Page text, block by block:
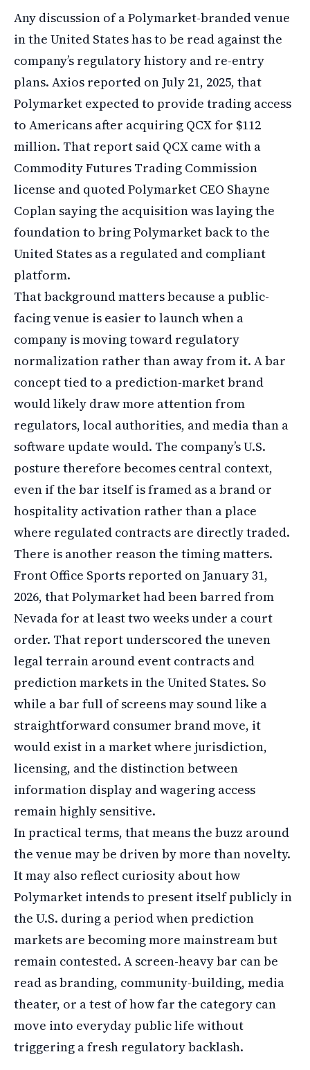
Any discussion of a Polymarket-branded venue
in the United States has to be read against the
company’s regulatory history and re-entry
plans. Axios reported on July 21, 2025, that
Polymarket expected to provide trading access
to Americans after acquiring QCX for $112
million. That report said QCX came with a
Commodity Futures Trading Commission
license and quoted Polymarket CEO Shayne
Coplan saying the acquisition was laying the
foundation to bring Polymarket back to the
United States as a regulated and compliant
platform.
That background matters because a public-
facing venue is easier to launch when a
company is moving toward regulatory
normalization rather than away from it. A bar
concept tied to a prediction-market brand
would likely draw more attention from
regulators, local authorities, and media than a
software update would. The company’s U.S.
posture therefore becomes central context,
even if the bar itself is framed as a brand or
hospitality activation rather than a place
where regulated contracts are directly traded.
There is another reason the timing matters.
Front Office Sports reported on January 31,
2026, that Polymarket had been barred from
Nevada for at least two weeks under a court
order. That report underscored the uneven
legal terrain around event contracts and
prediction markets in the United States. So
while a bar full of screens may sound like a
straightforward consumer brand move, it
would exist in a market where jurisdiction,
licensing, and the distinction between
information display and wagering access
remain highly sensitive.
In practical terms, that means the buzz around
the venue may be driven by more than novelty.
It may also reflect curiosity about how
Polymarket intends to present itself publicly in
the U.S. during a period when prediction
markets are becoming more mainstream but
remain contested. A screen-heavy bar can be
read as branding, community-building, media
theater, or a test of how far the category can
move into everyday public life without
triggering a fresh regulatory backlash.